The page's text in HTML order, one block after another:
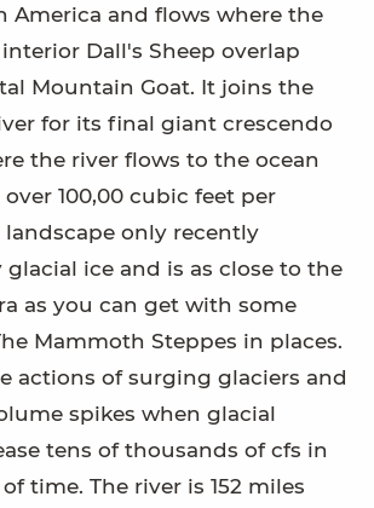
America and flows where the
Dall's Sheep overlap
Mountain Goat. It joins the
for its final giant crescendo
the river flows to the ocean
100,00 cubic feet per
landscape only recently
ice and is as close to the
as you can get with some
Mammoth Steppes in places.
actions of surging glaciers and
spikes when glacial
tens of thousands of cfs in
time. The river is 152 miles